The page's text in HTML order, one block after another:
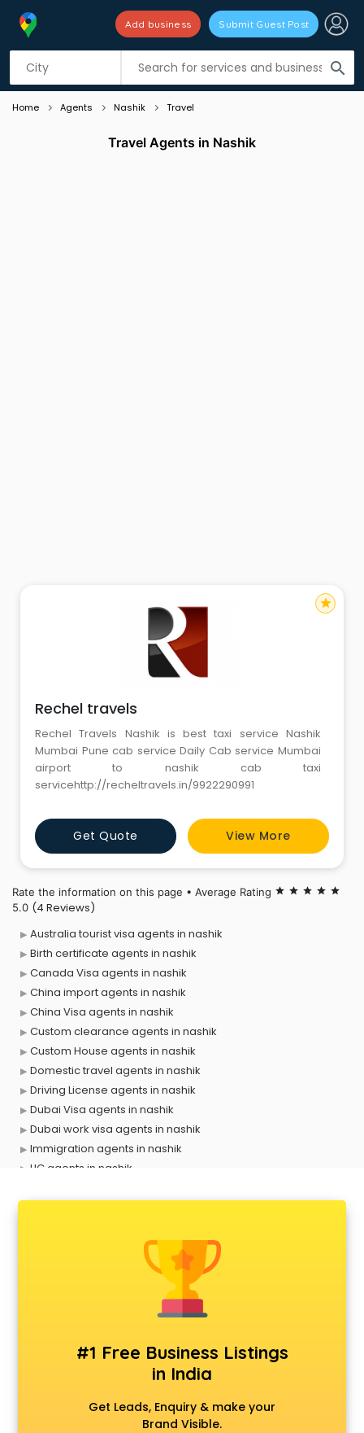
search
Add business Submit Guest Post
Listing filters
Home Agents Nashik Travel
Travel Agents in Nashik
Rechel travels
Rechel Travels Nashik is best taxi service Nashik
Mumbai Pune cab service Daily Cab service Mumbai
airport to nashik cab taxi
servicehttp://recheltravels.in/9922290991
Get Quote View More
star
Rate the information on this page • Average Rating star star star star star
5.0 (4 Reviews)
Australia tourist visa agents in nashik
Birth certificate agents in nashik
Canada Visa agents in nashik
China import agents in nashik
China Visa agents in nashik
Custom clearance agents in nashik
Custom House agents in nashik
Domestic travel agents in nashik
Driving License agents in nashik
Dubai Visa agents in nashik
Dubai work visa agents in nashik
Immigration agents in nashik
LIC agents in nashik
Personal Loan agents in nashik
Raliway Ticket agents in nashik
Real Estate agents in nashik
Russia Visa agents in nashik
Singapore Visa agents in nashik
Study visa agents in nashik
Uk tourist visa agents in nashik
USA Tourist Visa agents in nashik
#1 Free Business Listings
in India
Get Leads, Enquiry & make your
Brand Visible.